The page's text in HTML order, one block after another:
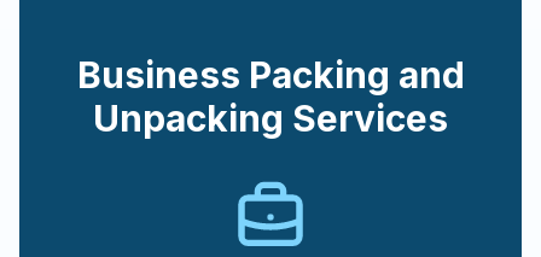
Business Packing and
Unpacking Services